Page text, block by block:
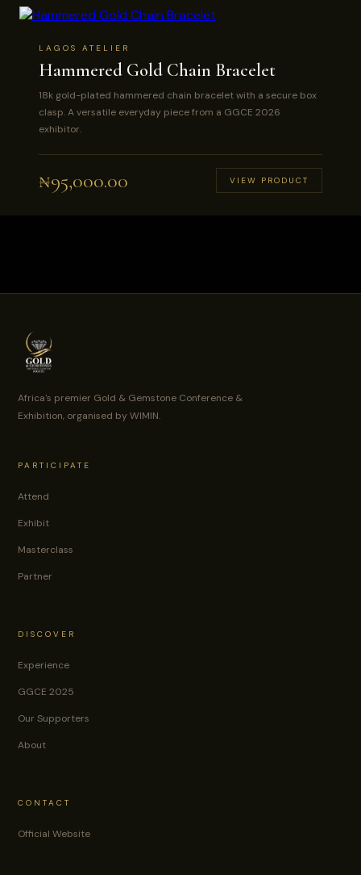
LAGOS ATELIER
Hammered Gold Chain Bracelet
18k gold-plated hammered chain bracelet with a secure box
clasp. A versatile everyday piece from a GGCE 2026
exhibitor.
₦95,000.00 VIEW PRODUCT
Africa's premier Gold & Gemstone Conference &
Exhibition, organised by WIMIN.
PARTICIPATE
Attend
Exhibit
Masterclass
Partner
DISCOVER
Experience
GGCE 2025
Our Supporters
About
CONTACT
Official Website